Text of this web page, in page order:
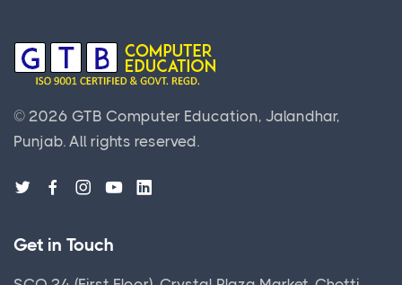
© 2026 GTB Computer Education, Jalandhar,
Punjab. All rights reserved.
Get in Touch